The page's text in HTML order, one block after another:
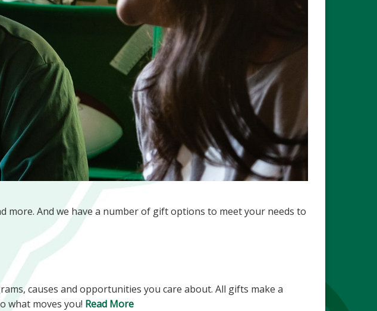
more. And we have a number of gift options to meet your needs to
causes and opportunities you care about. All gifts make a
what moves you! Read More